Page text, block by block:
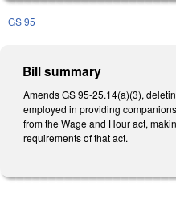
GS 95
Bill summary
Amends GS 95-25.14(a)(3),
employed in providing
from the Wage and Hour act,
requirements of that act.